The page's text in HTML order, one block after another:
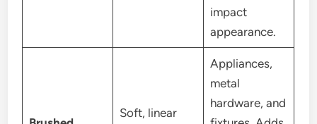
impact
appearance.
Soft, linear
Appliances,
metal
hardware, and